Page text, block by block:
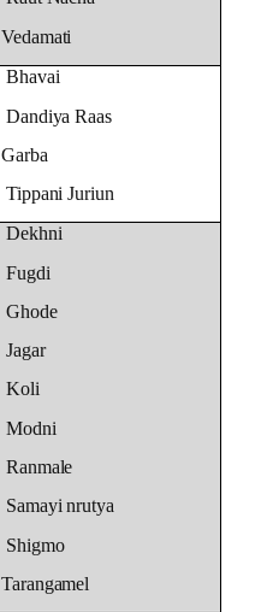
Vedamati
Bhavai
Dandiya Raas
Garba
Tippani Juriun
Dekhni
Fugdi
Ghode
Jagar
Koli
Modni
Ranmale
Samayi nrutya
Shigmo
Tarangamel